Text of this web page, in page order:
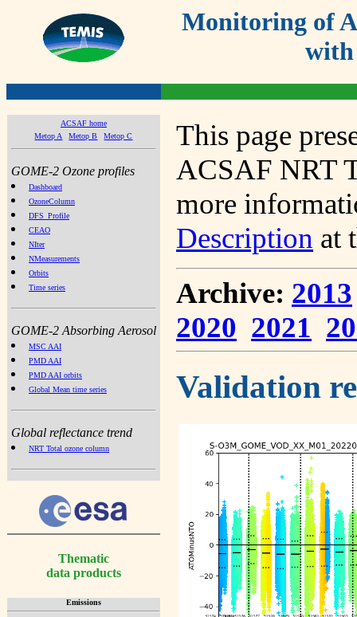
Monitoring of
with
ACSAF home
Metop A
Metop B Metop C
GOME-2 Ozone profiles
Dashboard
OzoneColumn
DFS_Profile
CEAO
NIter
NMeasurements
Orbits
Time series
GOME-2 Absorbing Aerosol
MSC AAI
PMD AAI
PMD AAI orbits
Global Mean time series
Global reflectance trend
NRT Total ozone column
Thematic
data products
Emissions
This page
ACSAF NRT
more
Description at
Archive: 2013
2020 2021
Validation